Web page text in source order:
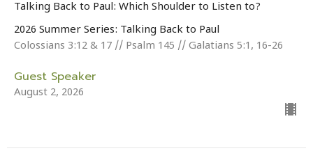
Talking Back to Paul: Which Shoulder to Listen to?
2026 Summer Series: Talking Back to Paul
Colossians 3:12 & 17 // Psalm 145 // Galatians 5:1, 16-26
Guest Speaker
August 2, 2026